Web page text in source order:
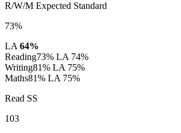
R/W/M Expected Standard
73%
LA64%
Reading73% LA 74%
Writing81% LA 75%
Maths81% LA 75%
Read SS
103